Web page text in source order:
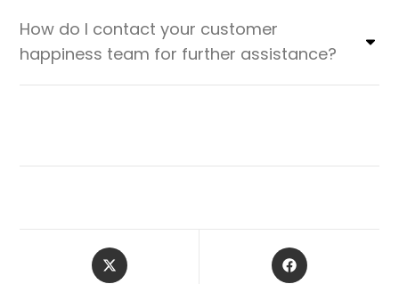
How do I contact your customer
happiness team for further assistance?